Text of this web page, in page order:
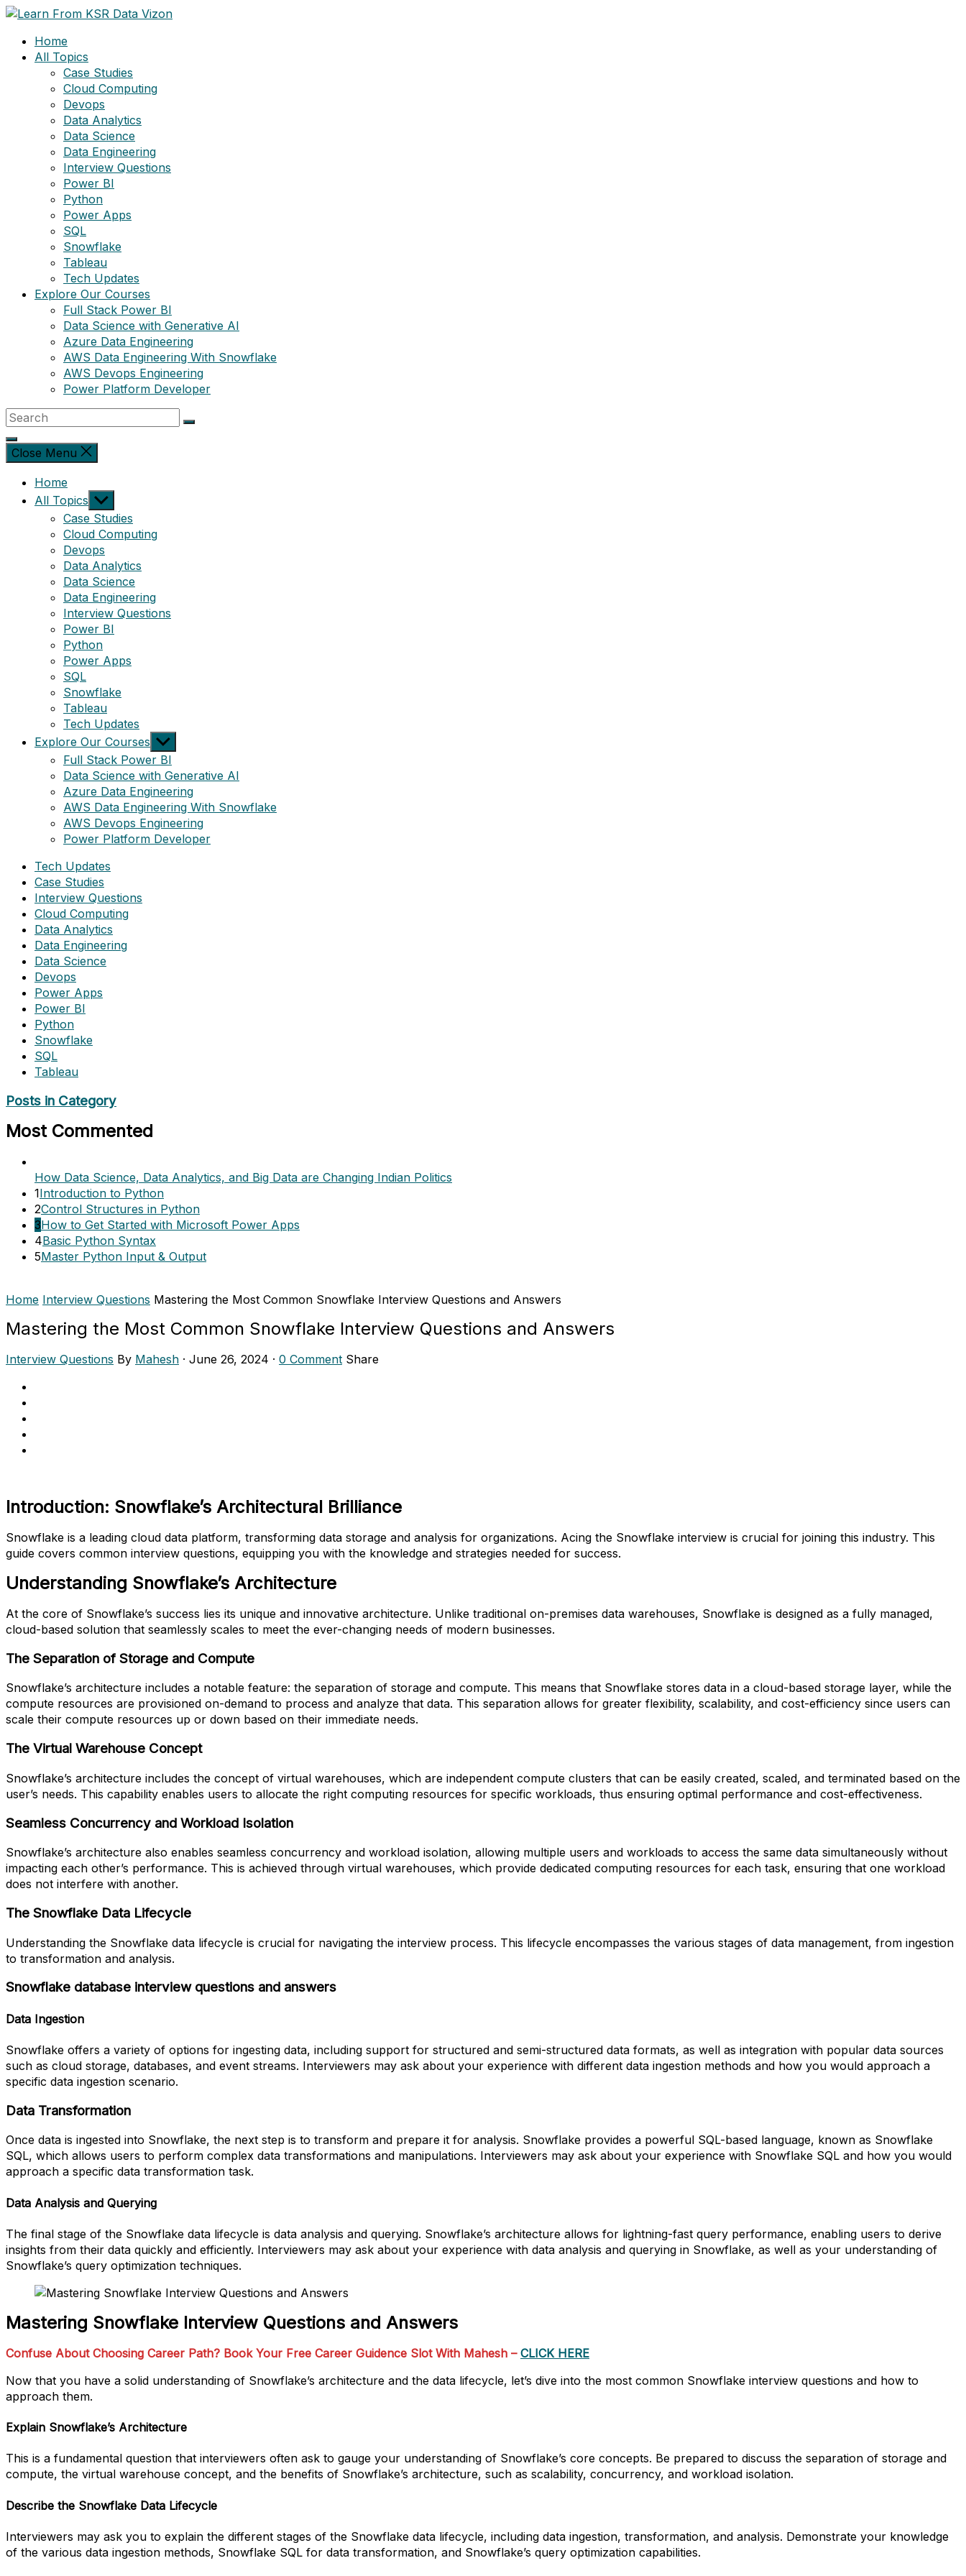
Skip
contentHome
All Topics
Case Studies
Cloud Computing
Devops
Data Analytics
Data Science
Data Engineering
Interview Questions
Power BI
Python
Power Apps
SQL
Snowflake
Tableau
Tech Updates
Explore Our Courses
Full Stack Power BI
Data Science with Generative AI
Azure Data Engineering
AWS Data Engineering With Snowflake
AWS Devops Engineering
Power Platform Developer
Close Menu
Home
All Topics Show
sub
menu
Case Studies
Cloud Computing
Devops
Data Analytics
Data Science
Data Engineering
Interview Questions
Power BI
Python
Power Apps
SQL
Snowflake
Tableau
Tech Updates
Explore Our Courses Show
sub
menu
Full Stack Power BI
Data Science with Generative AI
Azure Data Engineering
AWS Data Engineering With Snowflake
AWS Devops Engineering
Power Platform Developer
Tech Updates
Case Studies
Interview Questions
Cloud Computing
Data Analytics
Data Engineering
Data Science
Devops
Power Apps
Power BI
Python
Snowflake
SQL
Tableau
Posts in Category
Most Commented
How Data Science, Data Analytics, and Big Data are Changing Indian Politics
1Introduction to Python
2Control Structures in Python
3How to Get Started with Microsoft Power Apps
4Basic Python Syntax
5Master Python Input & Output
Home Interview Questions Mastering the Most Common Snowflake Interview Questions and Answers
Mastering the Most Common Snowflake Interview Questions and Answers
Interview Questions By Mahesh · June 26, 2024 · 0 Comment Share
Introduction: Snowflake’s Architectural Brilliance
Snowflake is a leading cloud data platform, transforming data storage and analysis for organizations. Acing the Snowflake interview is crucial for joining this industry. This
guide covers common interview questions, equipping you with the knowledge and strategies needed for success.
Understanding Snowflake’s Architecture
At the core of Snowflake’s success lies its unique and innovative architecture. Unlike traditional on-premises data warehouses, Snowflake is designed as a fully managed,
cloud-based solution that seamlessly scales to meet the ever-changing needs of modern businesses.
The Separation of Storage and Compute
Snowflake’s architecture includes a notable feature: the separation of storage and compute. This means that Snowflake stores data in a cloud-based storage layer, while the
compute resources are provisioned on-demand to process and analyze that data. This separation allows for greater flexibility, scalability, and cost-efficiency since users can
scale their compute resources up or down based on their immediate needs.
The Virtual Warehouse Concept
Snowflake’s architecture includes the concept of virtual warehouses, which are independent compute clusters that can be easily created, scaled, and terminated based on the
user’s needs. This capability enables users to allocate the right computing resources for specific workloads, thus ensuring optimal performance and cost-effectiveness.
Seamless Concurrency and Workload Isolation
Snowflake’s architecture also enables seamless concurrency and workload isolation, allowing multiple users and workloads to access the same data simultaneously without
impacting each other’s performance. This is achieved through virtual warehouses, which provide dedicated computing resources for each task, ensuring that one workload
does not interfere with another.
The Snowflake Data Lifecycle
Understanding the Snowflake data lifecycle is crucial for navigating the interview process. This lifecycle encompasses the various stages of data management, from ingestion
to transformation and analysis.
Snowflake database interview questions and answers
Data Ingestion
Snowflake offers a variety of options for ingesting data, including support for structured and semi-structured data formats, as well as integration with popular data sources
such as cloud storage, databases, and event streams. Interviewers may ask about your experience with different data ingestion methods and how you would approach a
specific data ingestion scenario.
Data Transformation
Once data is ingested into Snowflake, the next step is to transform and prepare it for analysis. Snowflake provides a powerful SQL-based language, known as Snowflake
SQL, which allows users to perform complex data transformations and manipulations. Interviewers may ask about your experience with Snowflake SQL and how you would
approach a specific data transformation task.
Data Analysis and Querying
The final stage of the Snowflake data lifecycle is data analysis and querying. Snowflake’s architecture allows for lightning-fast query performance, enabling users to derive
insights from their data quickly and efficiently. Interviewers may ask about your experience with data analysis and querying in Snowflake, as well as your understanding of
Snowflake’s query optimization techniques.
Mastering Snowflake Interview Questions and Answers
Confuse About Choosing Career Path? Book Your Free Career Guidence Slot With Mahesh – CLICK HERE
Now that you have a solid understanding of Snowflake’s architecture and the data lifecycle, let’s dive into the most common Snowflake interview questions and how to
approach them.
Explain Snowflake’s Architecture
This is a fundamental question that interviewers often ask to gauge your understanding of Snowflake’s core concepts. Be prepared to discuss the separation of storage and
compute, the virtual warehouse concept, and the benefits of Snowflake’s architecture, such as scalability, concurrency, and workload isolation.
Describe the Snowflake Data Lifecycle
Interviewers may ask you to explain the different stages of the Snowflake data lifecycle, including data ingestion, transformation, and analysis. Demonstrate your knowledge
of the various data ingestion methods, Snowflake SQL for data transformation, and Snowflake’s query optimization capabilities.